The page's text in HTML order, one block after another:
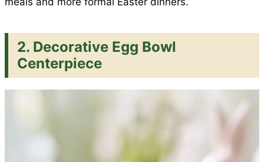
2. Decorative Egg Bowl
Centerpiece